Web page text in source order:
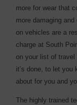
more for wear that
more damaging
on vehicles are a
charge at South
on your list of travel
it’s done, to let you
about for you and
The highly trained